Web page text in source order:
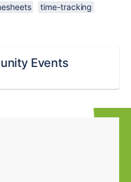
time-tracking
Events